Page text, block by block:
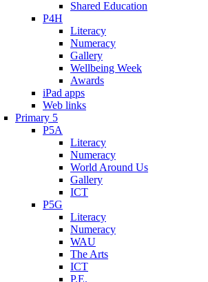
Shared Education
P4H
Literacy
Numeracy
Gallery
Wellbeing Week
Awards
iPad apps
Web links
Primary 5
P5A
Literacy
Numeracy
World Around Us
Gallery
ICT
P5G
Literacy
Numeracy
WAU
The Arts
ICT
P.E.